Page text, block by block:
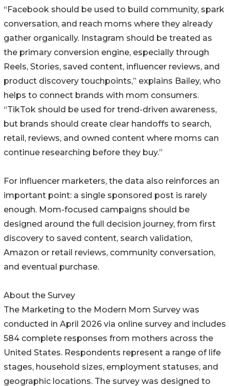
“Facebook should be used to build community, spark
conversation, and reach moms where they already
gather organically. Instagram should be treated as
the primary conversion engine, especially through
Reels, Stories, saved content, influencer reviews, and
product discovery touchpoints,” explains Bailey, who
helps to connect brands with mom consumers.
“TikTok should be used for trend-driven awareness,
but brands should create clear handoffs to search,
retail, reviews, and owned content where moms can
continue researching before they buy.”
For influencer marketers, the data also reinforces an
important point: a single sponsored post is rarely
enough. Mom-focused campaigns should be
designed around the full decision journey, from first
discovery to saved content, search validation,
Amazon or retail reviews, community conversation,
and eventual purchase.
About the Survey
The Marketing to the Modern Mom Survey was
conducted in April 2026 via online survey and includes
584 complete responses from mothers across the
United States. Respondents represent a range of life
stages, household sizes, employment statuses, and
geographic locations. The survey was designed to